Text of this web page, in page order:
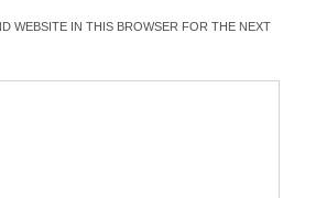
WEBSITE IN THIS BROWSER FOR THE NEXT